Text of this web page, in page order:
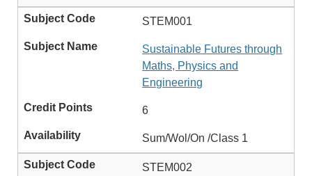
STEM001
Sustainable Futures through
Maths, Physics and
Engineering
6
Sum/Wol/On /Class 1
STEM002